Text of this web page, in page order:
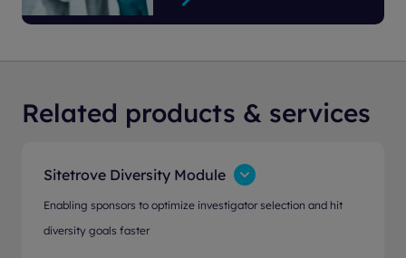
Related products & services
Sitetrove Diversity Module
Enabling sponsors to optimize investigator selection and hit
diversity goals faster